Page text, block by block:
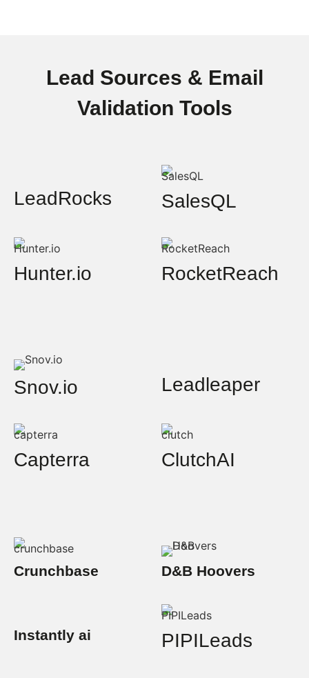
Lead Sources & Email
Validation Tools
LeadRocks SalesQL
Hunter.io RocketReach
Snov.io Leadleaper
Capterra ClutchAI
Crunchbase D&B Hoovers
Instantly ai PIPILeads